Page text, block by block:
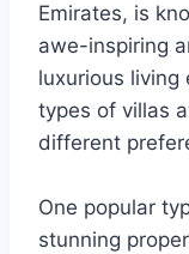
Emirates, is
awe-inspiring
luxurious living
types of villas
different
One popular
stunning